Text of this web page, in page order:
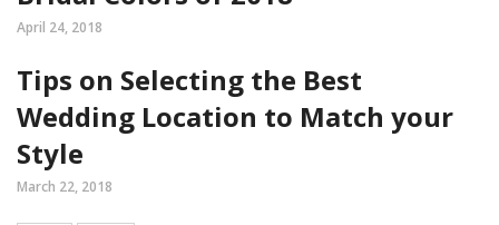
April 24, 2018
Tips on Selecting the Best
Wedding Location to Match your
Style
March 22, 2018